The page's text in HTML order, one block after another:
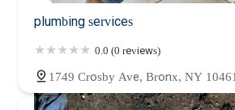
plumbing services
0.0 (0 reviews)
1749 Crosby Ave, Bronx, NY